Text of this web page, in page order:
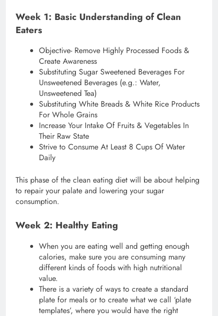
Week 1: Basic Understanding of Clean
Eaters
Objective- Remove Highly Processed Foods &
Create Awareness
Substituting Sugar Sweetened Beverages For
Unsweetened Beverages (e.g.: Water,
Unsweetened Tea)
Substituting White Breads & White Rice Products
For Whole Grains
Increase Your Intake Of Fruits & Vegetables In
Their Raw State
Strive to Consume At Least 8 Cups Of Water
Daily
This phase of the clean eating diet will be about helping
to repair your palate and lowering your sugar
consumption.
Week 2: Healthy Eating
When you are eating well and getting enough
calories, make sure you are consuming many
different kinds of foods with high nutritional
value.
There is a variety of ways to create a standard
plate for meals or to create what we call ‘plate
templates’, where you would have the right